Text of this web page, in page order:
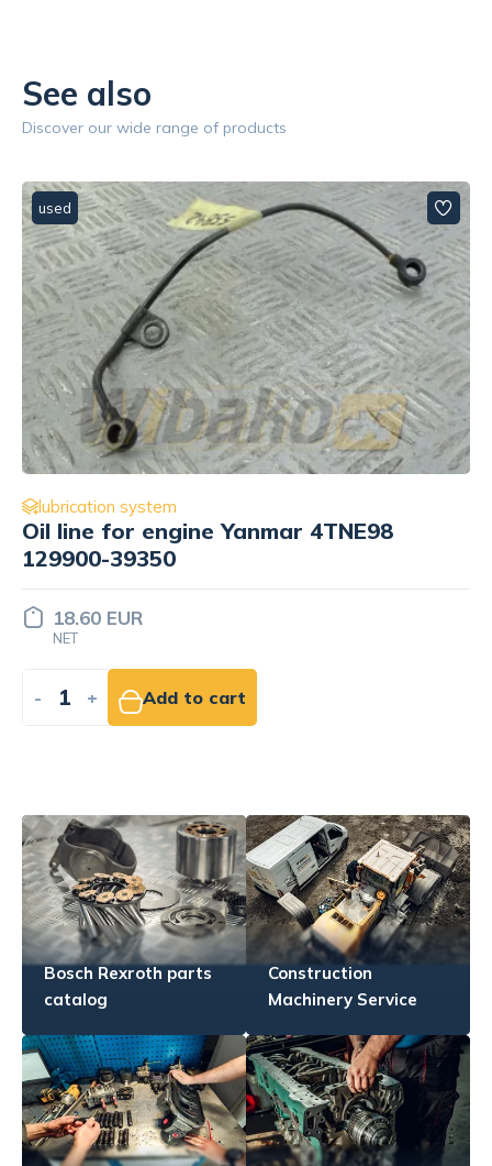
See also
Discover our wide range of products
used
lubrication system
Oil pump for engine Yanmar
129900-32000
- +
Bosch Rexroth parts
catalog
Construction
Machinery Service